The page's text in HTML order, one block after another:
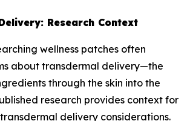
Research Context
wellness patches often
about transdermal delivery—the
through the skin into the
research provides context for
delivery considerations.